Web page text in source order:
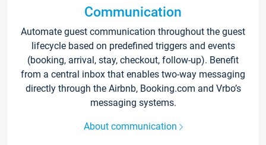
Communication
Automate guest communication throughout the guest
lifecycle based on predefined triggers and events
(booking, arrival, stay, checkout, follow-up). Benefit
from a central inbox that enables two-way messaging
directly through the Airbnb, Booking.com and Vrbo’s
messaging systems.
About communication